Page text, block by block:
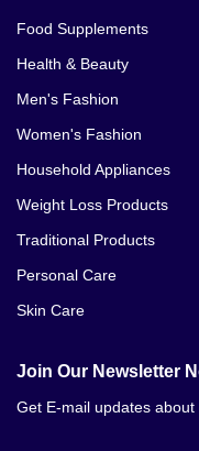
Food Supplements
Health & Beauty
Men's Fashion
Women's Fashion
Household Appliances
Weight Loss Products
Traditional Products
Personal Care
Skin Care
Join Our Newsletter
Get E-mail updates